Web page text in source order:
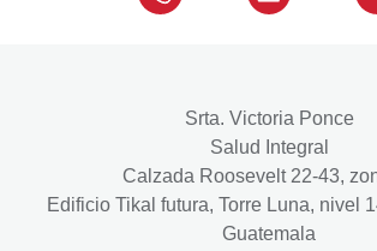
Srta. Victoria Ponce
Salud Integral
Calzada Roosevelt 22-43,
Edificio Tikal futura, Torre Luna, nivel
Guatemala